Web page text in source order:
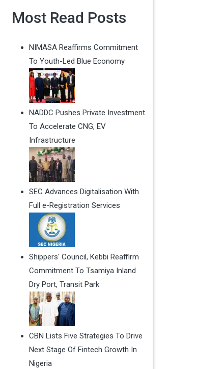
Most Read Posts
NIMASA Reaffirms Commitment
To Youth-Led Blue Economy
NADDC Pushes Private Investment
To Accelerate CNG, EV
Infrastructure
SEC Advances Digitalisation With
Full e-Registration Services
Shippers' Council, Kebbi Reaffirm
Commitment To Tsamiya Inland
Dry Port, Transit Park
CBN Lists Five Strategies To Drive
Next Stage Of Fintech Growth In
Nigeria